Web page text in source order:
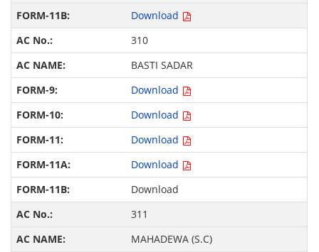
Download
310
BASTI SADAR
Download
Download
Download
Download
Download
311
MAHADEWA (S.C)